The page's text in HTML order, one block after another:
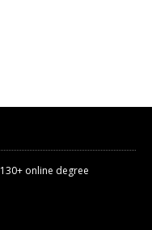
130+ online degree